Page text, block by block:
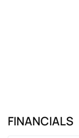
FINANCIALS